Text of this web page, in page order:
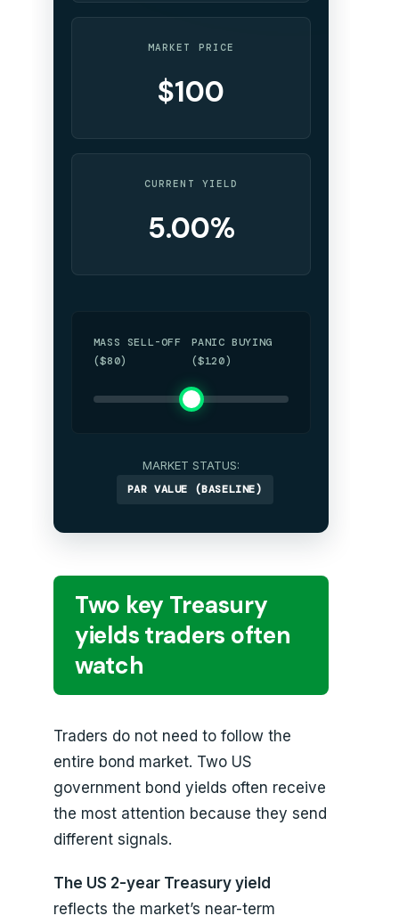
MARKET PRICE
$100
CURRENT YIELD
5.00%
MASS SELL-OFF
($80)
PANIC BUYING
($120)
MARKET STATUS:
PAR VALUE (BASELINE)
Two key Treasury
yields traders often
watch
Traders do not need to follow the
entire bond market. Two US
government bond yields often receive
the most attention because they send
different signals.
The US 2-year Treasury yield
reflects the market’s near-term